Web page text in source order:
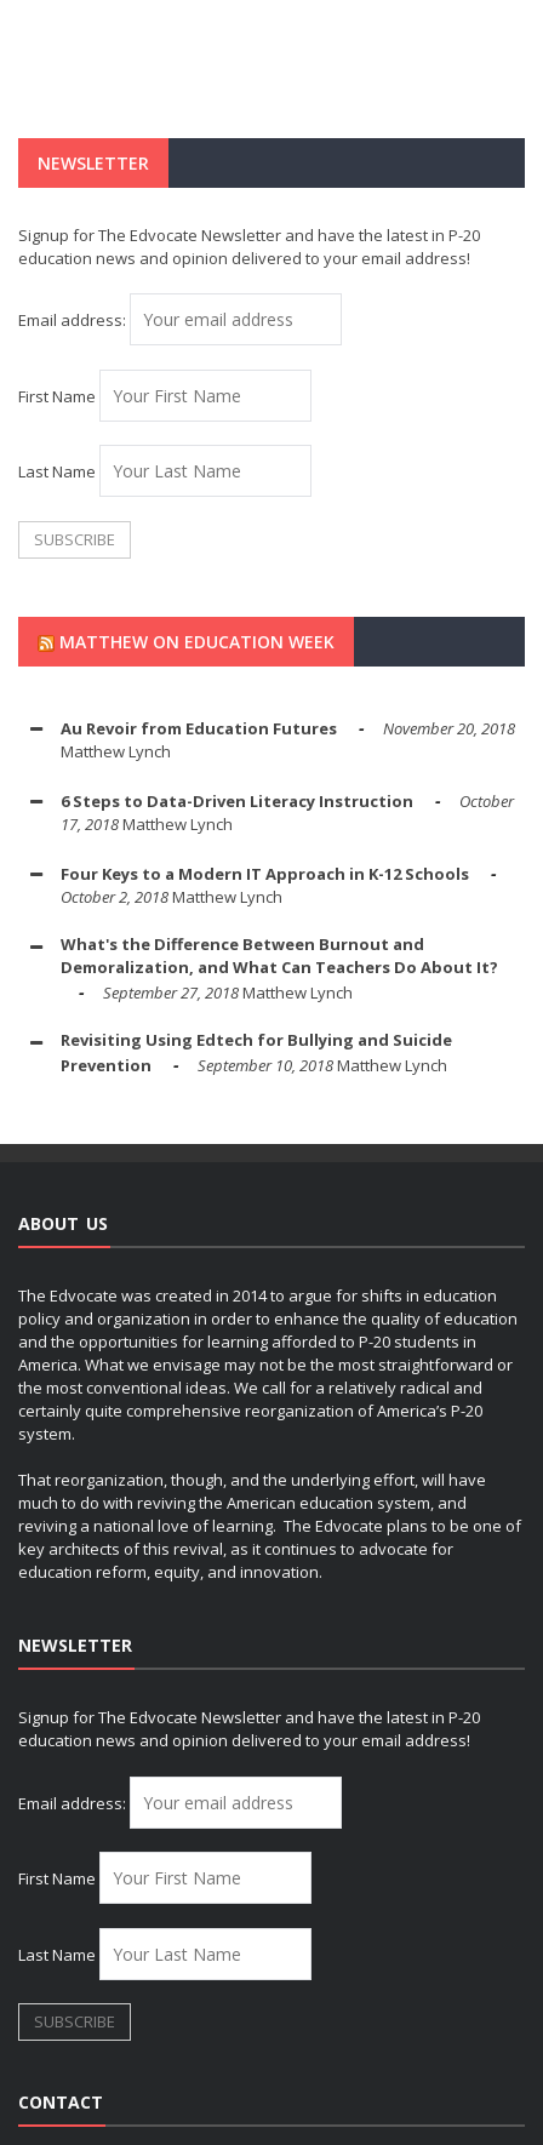
NEWSLETTER
Signup for The Edvocate Newsletter and have the latest in P-20
education news and opinion delivered to your email address!
Email address:
First Name
Last Name
MATTHEW ON EDUCATION WEEK
Au Revoir from Education Futures
November 20, 2018
Matthew Lynch
6 Steps to Data-Driven Literacy Instruction
October
17, 2018Matthew Lynch
Four Keys to a Modern IT Approach in K-12 Schools
October 2, 2018Matthew Lynch
What's the Difference Between Burnout and
Demoralization, and What Can Teachers Do About It?
September 27, 2018Matthew Lynch
Revisiting Using Edtech for Bullying and Suicide
Prevention
September 10, 2018Matthew Lynch
ABOUT US
The Edvocate was created in 2014 to argue for shifts in education
policy and organization in order to enhance the quality of education
and the opportunities for learning afforded to P-20 students in
America. What we envisage may not be the most straightforward or
the most conventional ideas. We call for a relatively radical and
certainly quite comprehensive reorganization of America’s P-20
system.
That reorganization, though, and the underlying effort, will have
much to do with reviving the American education system, and
reviving a national love of learning. The Edvocate plans to be one of
key architects of this revival, as it continues to advocate for
education reform, equity, and innovation.
NEWSLETTER
Signup for The Edvocate Newsletter and have the latest in P-20
education news and opinion delivered to your email address!
Email address:
First Name
Last Name
CONTACT